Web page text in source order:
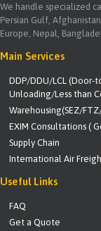
We handle specialized
Persian Gulf,
Europe, Nepal,
Main Services
DDP/DDU/LCL
Unloading/Less than
Warehousing(SEZ/
EXIM Consultations (
Supply Chain
International Air
Useful Links
FAQ
Get a Quote